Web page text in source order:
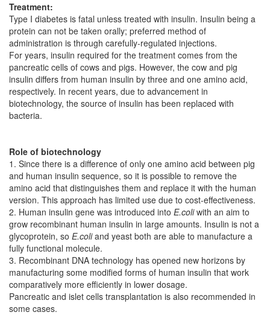
Treatment:
Type I diabetes is fatal unless treated with insulin. Insulin being a
protein can not be taken orally; preferred method of
administration is through carefully-regulated injections.
For years, insulin required for the treatment comes from the
pancreatic cells of cows and pigs. However, the cow and pig
insulin differs from human insulin by three and one amino acid,
respectively. In recent years, due to advancement in
biotechnology, the source of insulin has been replaced with
bacteria.
Role of biotechnology
1. Since there is a difference of only one amino acid between pig
and human insulin sequence, so it is possible to remove the
amino acid that distinguishes them and replace it with the human
version. This approach has limited use due to cost-effectiveness.
2. Human insulin gene was introduced into E.coliwith an aim to
grow recombinant human insulin in large amounts. Insulin is not a
glycoprotein, so E.coliand yeast both are able to manufacture a
fully functional molecule.
3. Recombinant DNA technology has opened new horizons by
manufacturing some modified forms of human insulin that work
comparatively more efficiently in lower dosage.
Pancreatic and islet cells transplantation is also recommended in
some cases.